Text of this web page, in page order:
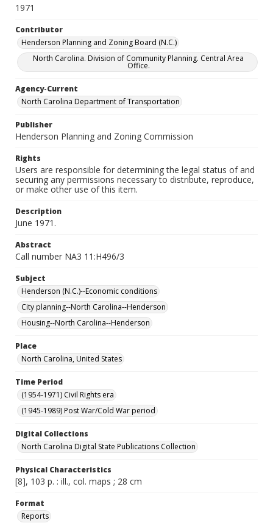
1971
Contributor
Henderson Planning and Zoning Board (N.C.)
North Carolina. Division of Community Planning. Central Area
Office.
Agency-Current
North Carolina Department of Transportation
Publisher
Henderson Planning and Zoning Commission
Rights
Users are responsible for determining the legal status of and
securing any permissions necessary to distribute, reproduce,
or make other use of this item.
Description
June 1971.
Abstract
Call number NA3 11:H496/3
Subject
Henderson (N.C.)--Economic conditions
City planning--North Carolina--Henderson
Housing--North Carolina--Henderson
Place
North Carolina, United States
Time Period
(1954-1971) Civil Rights era
(1945-1989) Post War/Cold War period
Digital Collections
North Carolina Digital State Publications Collection
Physical Characteristics
[8], 103 p. : ill., col. maps ; 28 cm
Format
Reports